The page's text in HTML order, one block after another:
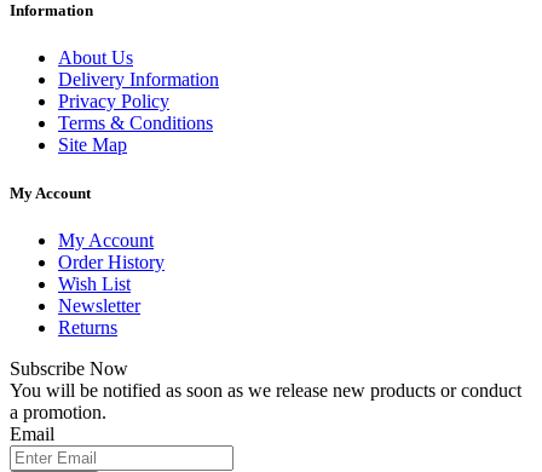
Information
About Us
Delivery Information
Privacy Policy
Terms & Conditions
Site Map
My Account
My Account
Order History
Wish List
Newsletter
Returns
Subscribe Now
You will be notified as soon as we release new products or conduct
a promotion.
Email